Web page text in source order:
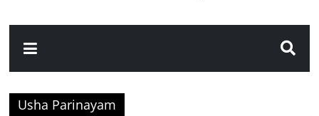
Usha Parinayam